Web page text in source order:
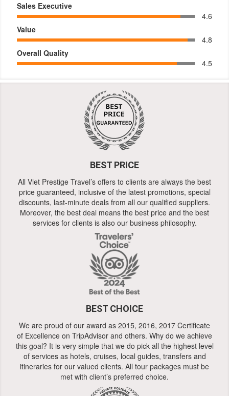
Sales Executive
4.6
Value
4.8
Overall Quality
4.5
BEST PRICE
All Viet Prestige Travel’s offers to clients are always the best
price guaranteed, inclusive of the latest promotions, special
discounts, last-minute deals from all our qualified suppliers.
Moreover, the best deal means the best price and the best
services for clients is also our business philosophy.
BEST CHOICE
We are proud of our award as 2015, 2016, 2017 Certificate
of Excellence on TripAdvisor and others. Why do we achieve
this goal? It is very simple that we do pick all the highest level
of services as hotels, cruises, local guides, transfers and
itineraries for our valued clients. All tour packages must be
met with client’s preferred choice.